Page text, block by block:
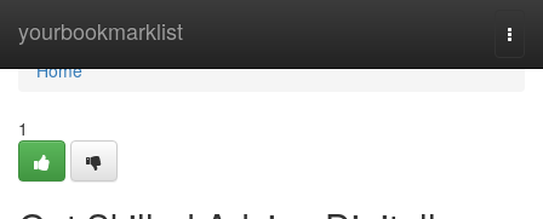
yourbookmarklist
Home
Home
1